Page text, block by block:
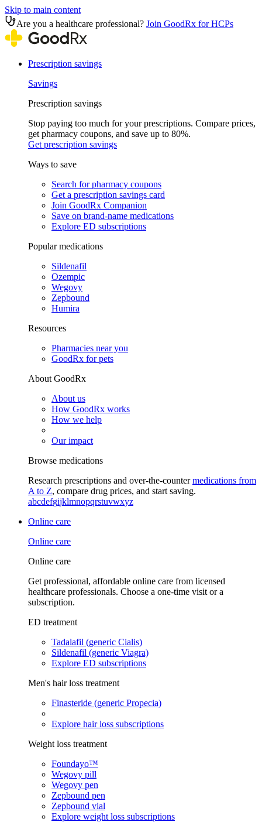
Skip to main content
Are you a healthcare professional? Join GoodRx for HCPs
Prescription savings
Savings
Prescription savings
Stop paying too much for your prescriptions. Compare prices,
get pharmacy coupons, and save up to 80%.
Get prescription savings
Ways to save
Search for pharmacy coupons
Get a prescription savings card
Join GoodRx Companion
Save on brand-name medications
Explore ED subscriptions
Popular medications
Sildenafil
Ozempic
Wegovy
Zepbound
Humira
Resources
Pharmacies near you
GoodRx for pets
About GoodRx
About us
How GoodRx works
How we help
Our impact
Browse medications
Research prescriptions and over-the-countermedications from
A to Z, compare drug prices, and start saving.
abcdefgijklmnopqrstuvwxyz
Online care
Online care
Online care
Get professional, affordable online care from licensed
healthcare professionals. Choose a one-time visit or a
subscription.
ED treatment
Tadalafil (generic Cialis)
Sildenafil (generic Viagra)
Explore ED subscriptions
Men's hair loss treatment
Finasteride (generic Propecia)
Explore hair loss subscriptions
Weight loss treatment
Foundayo™
Wegovy pill
Wegovy pen
Zepbound pen
Zepbound vial
Explore weight loss subscriptions